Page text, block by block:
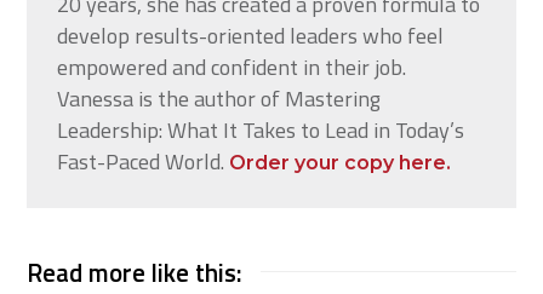
develop results-oriented leaders who feel
empowered and confident in their job.
Vanessa is the author of Mastering
Leadership: What It Takes to Lead in Today’s
Fast-Paced World. Order your copy here.
Read more like this: